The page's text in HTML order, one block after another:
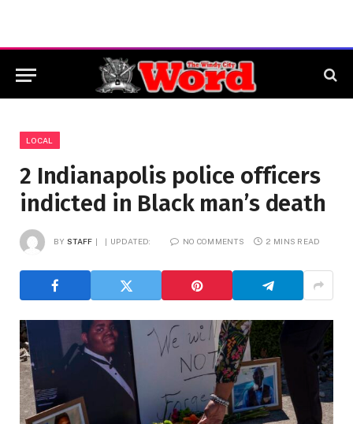
LOCAL
2 Indianapolis police officers
indicted in Black man’s death
BY STAFF UPDATED: NO COMMENTS 2 MINS READ